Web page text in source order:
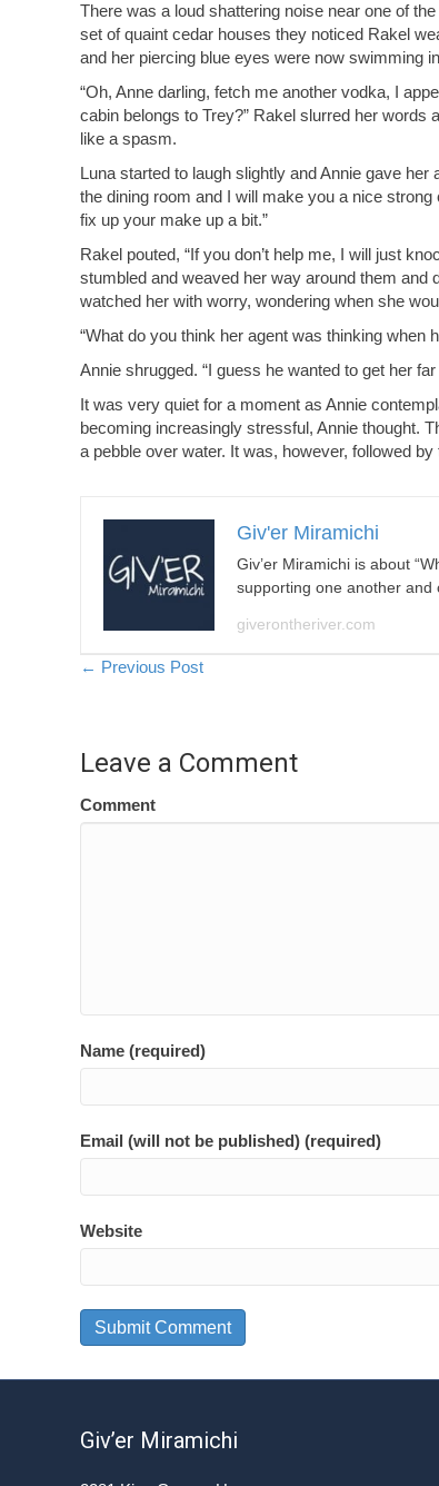
There was a loud shattering noise near one of
set of quaint cedar houses they noticed Rakel
and her piercing blue eyes were now swimming
“Oh, Anne darling, fetch me another vodka, I
cabin belongs to Trey?” Rakel slurred her words
like a spasm.
Luna started to laugh slightly and Annie gave
the dining room and I will make you a nice strong
fix up your make up a bit.”
Rakel pouted, “If you don’t help me, I will just
stumbled and weaved her way around them and
watched her with worry, wondering when she
“What do you think her agent was thinking when
Annie shrugged. “I guess he wanted to get her
It was very quiet for a moment as Annie
becoming increasingly stressful, Annie thought.
a pebble over water. It was, however, followed
Giv'er Miramichi
Giv’er Miramichi is about
supporting one another and
giverontheriver.com
Posts
← Previous Post
Leave a Comment
Comment
Name (required)
Email (will not be published) (required)
Website
Giv’er Miramichi